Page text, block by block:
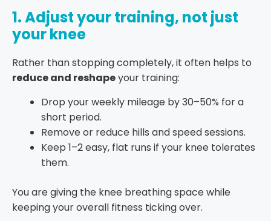
1. Adjust your training, not just
your knee
Rather than stopping completely, it often helps to
reduce and reshapeyour training:
Drop your weekly mileage by 30–50% for a
short period.
Remove or reduce hills and speed sessions.
Keep 1–2 easy, flat runs if your knee tolerates
them.
You are giving the knee breathing space while
keeping your overall fitness ticking over.